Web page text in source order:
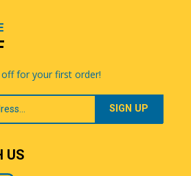
off for your first order!
US